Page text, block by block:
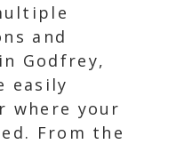
and
Godfrey,
easily
where your
From the